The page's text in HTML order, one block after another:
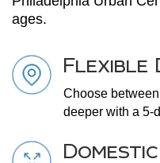
ages.
Flexible
Choose
deeper with a 5-